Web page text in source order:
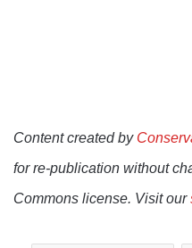
Content created by
for re-publication without
Commons license. Visit our